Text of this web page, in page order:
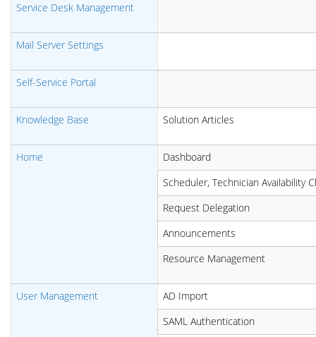
Service Desk Management
Mail Server Settings
Self-Service Portal
Knowledge Base Solution Articles
Home
Dashboard
Scheduler, Technician Availability
Request Delegation
Announcements
Resource Management
User Management
AD Import
SAML Authentication